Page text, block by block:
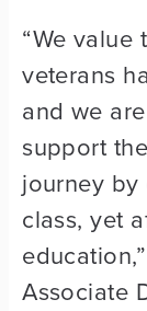
“We value
veterans
and we
support
journey
class, yet
Associate